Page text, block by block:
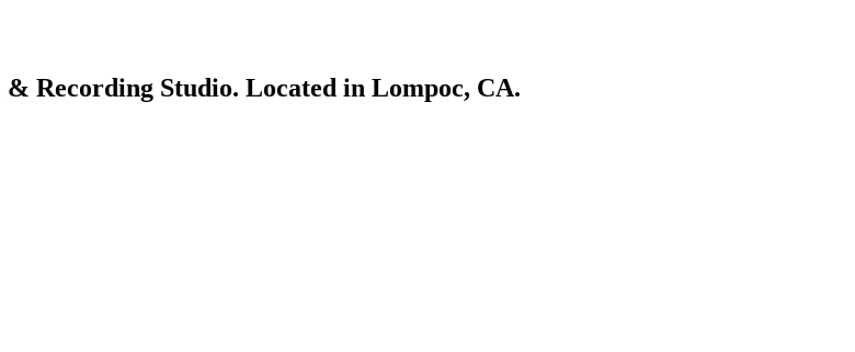
Recording Studio. Located in Lompoc, CA.